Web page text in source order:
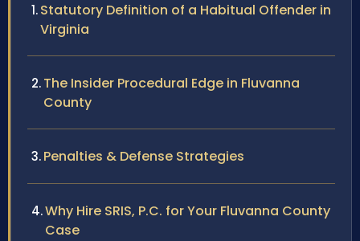
Statutory Definition of a Habitual Offender in
Virginia
The Insider Procedural Edge in Fluvanna
County
Penalties & Defense Strategies
Why Hire SRIS, P.C. for Your Fluvanna County
Case